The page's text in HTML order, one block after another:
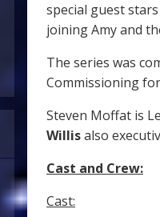
special guest
joining Amy and
The series was
Commissioning
Steven Moffat is
Willisalso
Cast and Crew:
Cast: